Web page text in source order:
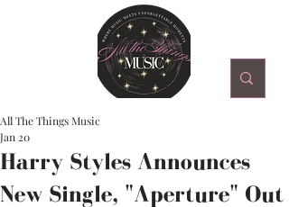
Harry Styles Announces
New Single, "Aperture" Out
All The Things Music
Jan 20